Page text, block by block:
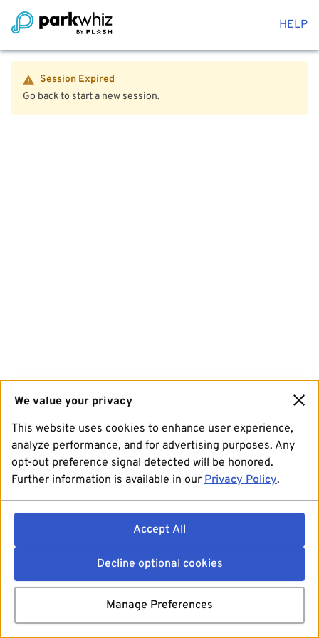
HELP
Session Expired
Go back to start a new session.
We value your privacy
This website uses cookies to enhance user experience,
analyze performance, and for advertising purposes. Any
opt-out preference signal detected will be honored.
Further information is available in our Privacy Policy.
Accept All
Decline optional cookies
Manage Preferences